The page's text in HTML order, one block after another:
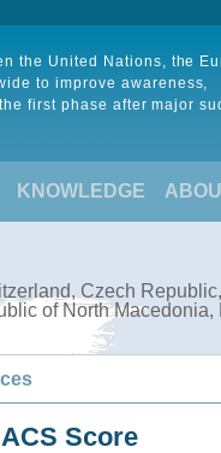
the United Nations, the
to improve awareness,
first phase after major
KNOWLEDGE
Czech
of North
Score